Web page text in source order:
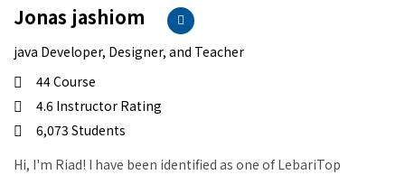
Jonas jashiom
java Developer, Designer, and Teacher
44 Course
4.6 Instructor Rating
6,073 Students
Hi, I'm Riad! I have been identified as one of LebariTop